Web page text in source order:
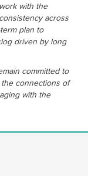
with the
across
plan to
driven by long
committed to
connections of
with the